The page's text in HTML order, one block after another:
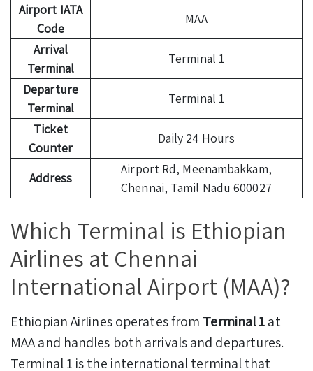
Airport IATA
Code
MAA
Arrival
Terminal
Terminal 1
Departure
Terminal
Terminal 1
Ticket
Counter
Daily 24 Hours
Address
Airport Rd, Meenambakkam,
Chennai, Tamil Nadu 600027
Which Terminal is Ethiopian
Airlines at Chennai
International Airport (MAA)?
Ethiopian Airlines operates from Terminal 1at
MAA and handles both arrivals and departures.
Terminal 1 is the international terminal that